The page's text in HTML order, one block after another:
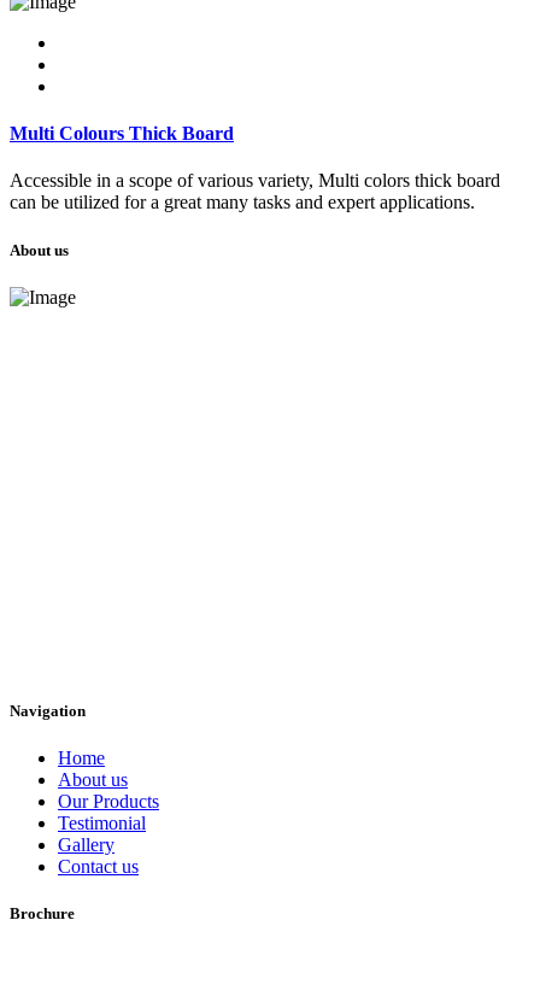
Multi Colours Thick Board
Accessible in a scope of various variety, Multi colors thick board
can be utilized for a great many tasks and expert applications.
About us
Navigation
Home
About us
Our Products
Testimonial
Gallery
Contact us
Brochure